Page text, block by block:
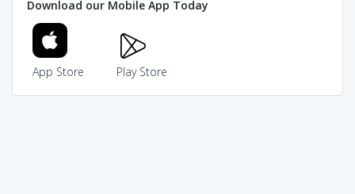
Download our Mobile App Today
App Store Play Store